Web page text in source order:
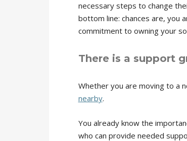
necessary steps to change
bottom line: chances are, you
commitment to owning your
There is a support
Whether you are moving to a
nearby.
You already know the
who can provide needed